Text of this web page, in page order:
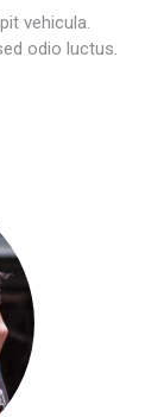
vehicula.
odio luctus.